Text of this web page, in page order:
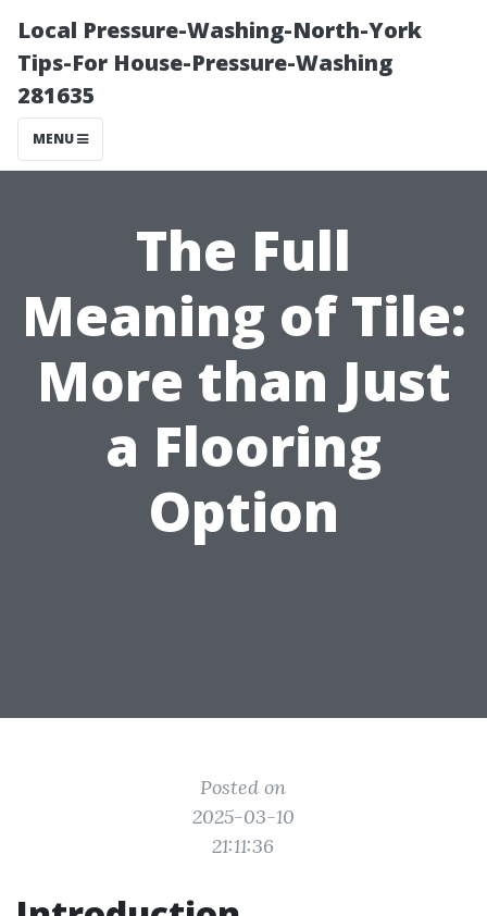
Local Pressure-Washing-North-York
Tips-For House-Pressure-Washing
281635
MENU
The Full
Meaning of Tile:
More than Just
a Flooring
Option
Posted on
2025-03-10
21:11:36